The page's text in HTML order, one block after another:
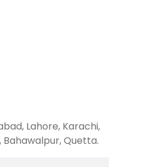
Lahore, Karachi,
Bahawalpur, Quetta.